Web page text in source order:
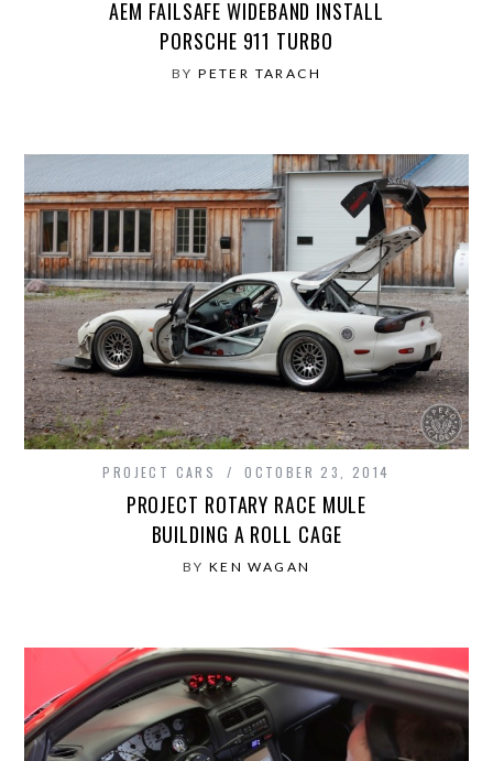
AEM FAILSAFE WIDEBAND INSTALL
PORSCHE 911 TURBO
BYPETER TARACH
PROJECT CARS OCTOBER 23, 2014
PROJECT ROTARY RACE MULE
BUILDING A ROLL CAGE
BY KEN WAGAN